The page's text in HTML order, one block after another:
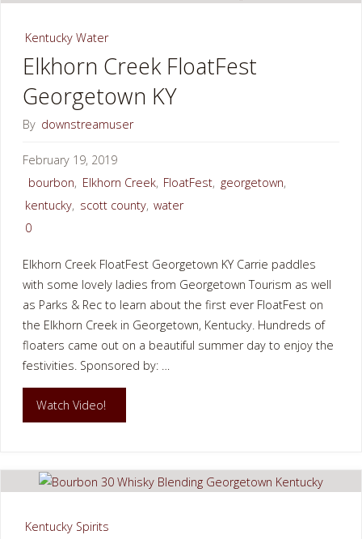
Georgetown
KY"
Kentucky Water
Elkhorn Creek FloatFest
Georgetown KY
By downstreamuser
February 19, 2019
bourbon, Elkhorn Creek, FloatFest, georgetown,
kentucky, scott county, water
0
Elkhorn Creek FloatFest Georgetown KY Carrie paddles
with some lovely ladies from Georgetown Tourism as well
as Parks & Rec to learn about the first ever FloatFest on
the Elkhorn Creek in Georgetown, Kentucky. Hundreds of
floaters came out on a beautiful summer day to enjoy the
festivities. Sponsored by: …
Watch Video!
FloatFest
Kentucky Spirits